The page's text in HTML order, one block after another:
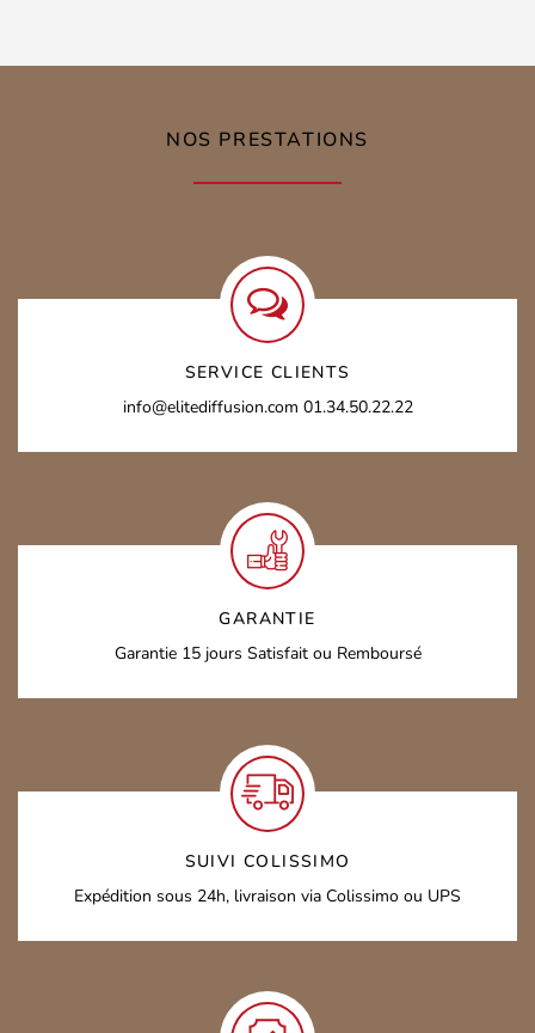
NOS PRESTATIONS
SERVICE CLIENTS
info@elitediffusion.com 01.34.50.22.22
GARANTIE
Garantie 15 jours Satisfait ou Remboursé
SUIVI COLISSIMO
Expédition sous 24h, livraison via Colissimo ou UPS